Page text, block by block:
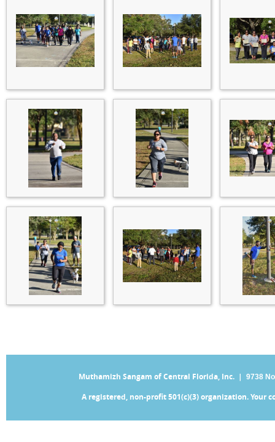
Muthamizh Sangam of Central Florida, Inc. | 9738
A registered, non-profit 501(c)(3) organization.